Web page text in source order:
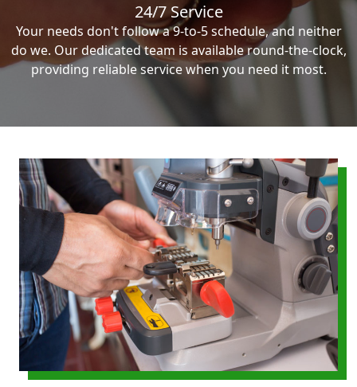
24/7 Service
Your needs don't follow a 9-to-5 schedule, and neither
do we. Our dedicated team is available round-the-clock,
providing reliable service when you need it most.